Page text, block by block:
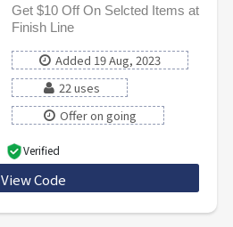
Get $10 Off On Selcted Items at
Finish Line
Added 19 Aug, 2023
22 uses
Offer on going
Verified
View Code